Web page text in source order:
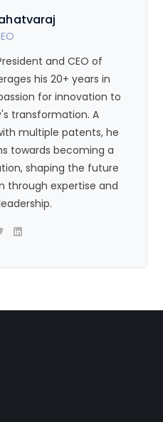
and CEO of
his 20+ years in
for innovation to
transformation. A
multiple patents, he
towards becoming a
shaping the future
through expertise and